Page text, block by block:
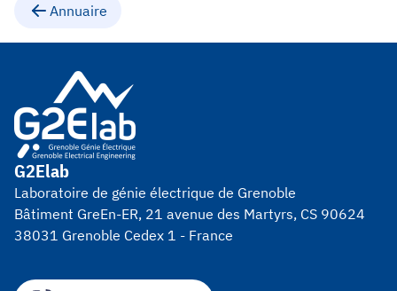
Annuaire
G2Elab
Laboratoire de génie électrique de Grenoble
Bâtiment GreEn-ER, 21 avenue des Martyrs, CS 90624
38031 Grenoble Cedex 1 - France